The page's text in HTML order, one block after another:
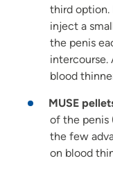
third option.
inject a
the penis
intercourse.
blood
MUSE
of the penis
the few
on blood